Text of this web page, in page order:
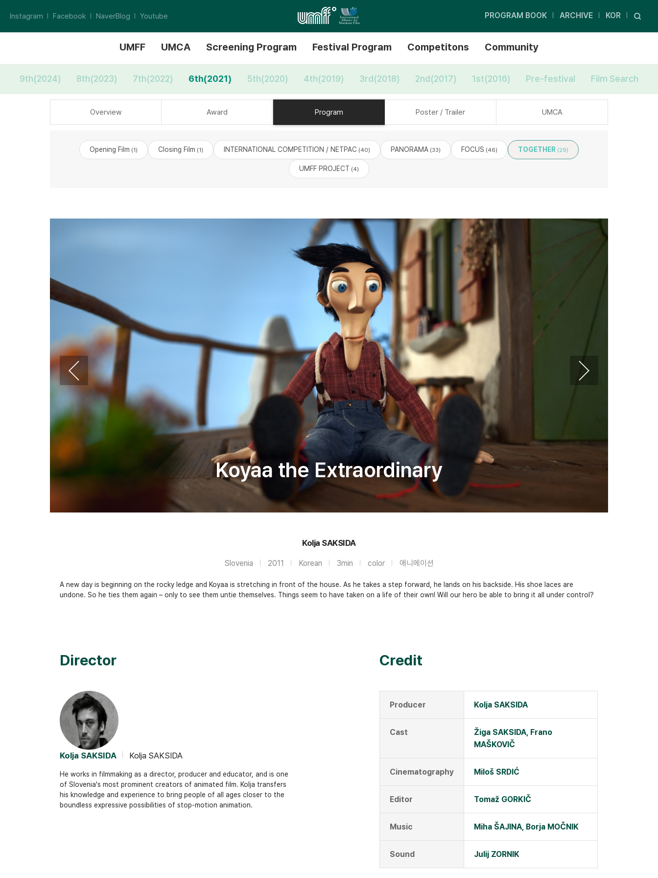
Instagram Facebook NaverBlog Youtube PROGRAM BOOK ARCHIVE KOR
UMFF UMCA Screening Program Festival Program Competitons Community
9th(2024) 8th(2023) 7th(2022) 6th(2021) 5th(2020) 4th(2019) 3rd(2018) 2nd(2017) 1st(2016) Pre-festival Film Search
Overview Award Program Poster / Trailer UMCA
Opening Film (1) Closing Film (1) INTERNATIONAL COMPETITION / NETPAC (40) PANORAMA (33) FOCUS (46) TOGETHER (29)
UMFF PROJECT (4)
Koyaa the Extraordinary
Kolja SAKSIDA
Slovenia 2011 Korean 3min color 애니메이션
A new day is beginning on the rocky ledge and Koyaa is stretching in front of the house. As he takes a step forward, he lands on his backside. His shoe laces are
undone. So he ties them again – only to see them untie themselves. Things seem to have taken on a life of their own! Will our hero be able to bring it all under control?​
Director
Kolja SAKSIDA Kolja SAKSIDA
He works in filmmaking as a director, producer and educator, and is one
of Slovenia's most prominent creators of animated film. Kolja transfers
his knowledge and experience to bring people of all ages closer to the
boundless expressive possibilities of stop-motion animation.
Credit
Producer Kolja SAKSIDA
Cast
Žiga SAKSIDA, Frano
MAŠKOVIČ
Cinematography Miloš SRDIĆ
Editor Tomaž GORKIČ
Music Miha ŠAJINA, Borja MOČNIK
Sound Julij ZORNIK